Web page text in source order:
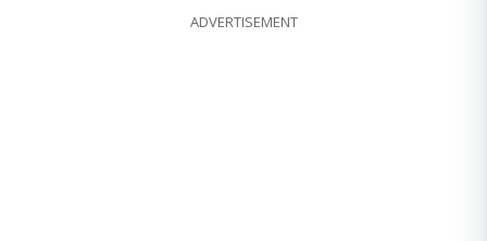
ADVERTISEMENT